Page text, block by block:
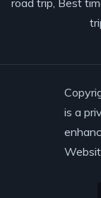
road trip, Best
is a